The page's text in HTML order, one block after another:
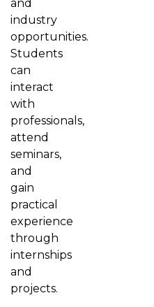
and
industry
opportunities.
Students
can
interact
with
professionals,
attend
seminars,
and
gain
practical
experience
through
internships
and
projects.